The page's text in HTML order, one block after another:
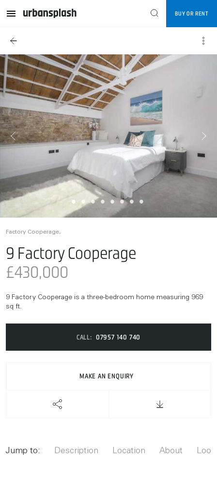
BUY OR RENT
Factory Cooperage,
9 Factory Cooperage
£430,000
9 Factory Cooperage is a three-bedroom home measuring 969
sq ft.
CALL: 07957 140 740
MAKE AN ENQUIRY
Jump to: Description Location About